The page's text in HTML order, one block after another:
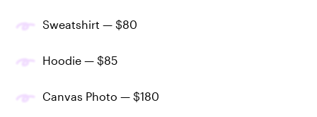
Sweatshirt — $80
Hoodie — $85
Canvas Photo — $180